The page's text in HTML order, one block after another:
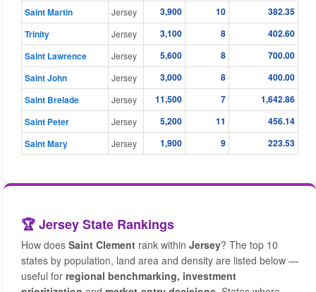
Saint Martin
Jersey 3,900 10
382.35
Trinity
Jersey 3,100 8
402.60
Saint Lawrence
Jersey 5,600 8
700.00
Saint John
Jersey 3,000 8
400.00
Saint Brelade
Jersey 11,500 7
1,642.86
Saint Peter
Jersey 5,200 11
456.14
Saint Mary
Jersey 1,900 9 223.53
🏆 Jersey State Rankings
How does Saint Clement rank within Jersey? The top 10
states by population, land area and density are listed below —
useful for regional benchmarking, investment